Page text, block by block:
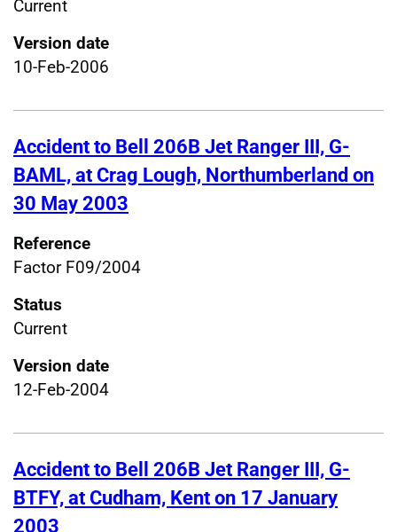
Current
Version date
10-Feb-2006
Accident to Bell 206B Jet Ranger III, G-
BAML, at Crag Lough, Northumberland on
30 May 2003
Reference
Factor F09/2004
Status
Current
Version date
12-Feb-2004
Accident to Bell 206B Jet Ranger III, G-
BTFY, at Cudham, Kent on 17 January
2003